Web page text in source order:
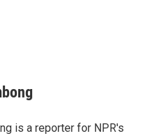
is a reporter for NPR's